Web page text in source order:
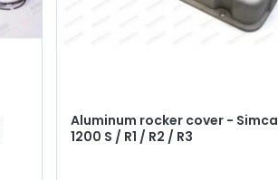
Aluminum rocker cover - Simca
1200 S / R1 / R2 / R3